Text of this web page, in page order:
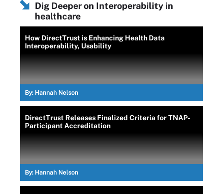
Dig Deeper on Interoperability in
healthcare
How DirectTrust is Enhancing Health Data
Interoperability, Usability
By: Hannah Nelson
DirectTrust Releases Finalized Criteria for TNAP-
Participant Accreditation
By: Hannah Nelson